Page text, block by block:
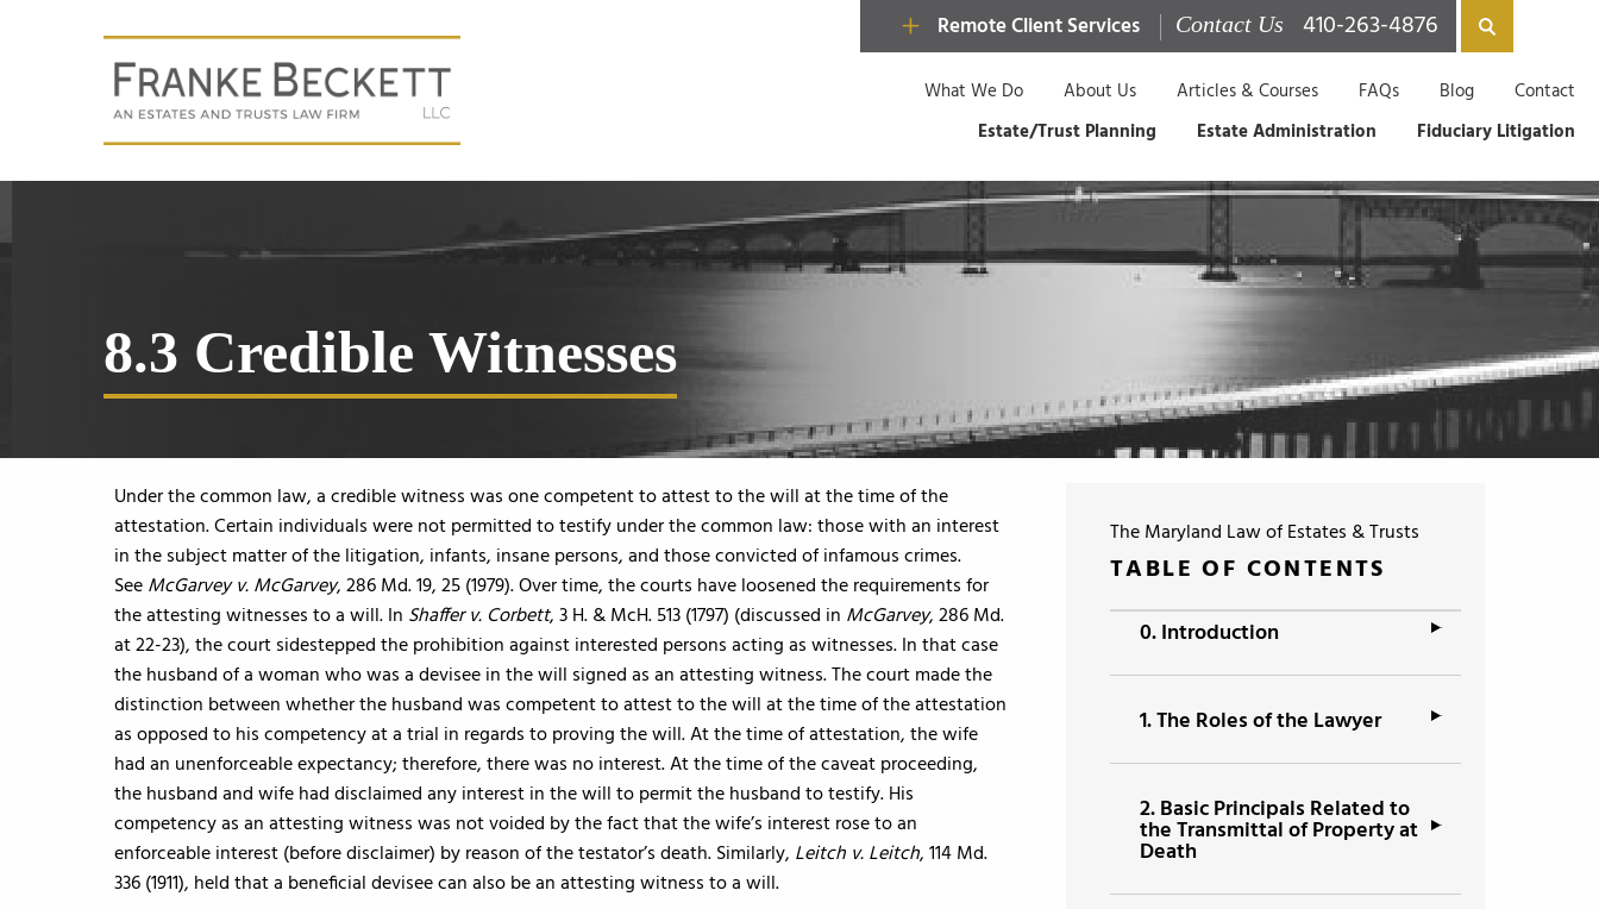
Remote Client Services Contact Us 410-263-4876
What We Do About Us Articles & Courses FAQs Blog
Contact
Estate/Trust Planning
Estate Administration Fiduciary Litigation
8.3 Credible Witnesses
Under the common law, a credible witness was one competent to attest to the will at the time of the
attestation. Certain individuals were not permitted to testify under the common law: those with an interest
in the subject matter of the litigation, infants, insane persons, and those convicted of infamous crimes.
SeeMcGarvey v. McGarvey, 286 Md. 19, 25 (1979). Over time, the courts have loosened the requirements for
the attesting witnesses to a will. In Shaffer v. Corbett, 3 H. & McH. 513 (1797) (discussed in McGarvey, 286 Md.
at 22-23), the court sidestepped the prohibition against interested persons acting as witnesses. In that case
the husband of a woman who was a devisee in the will signed as an attesting witness. The court made the
distinction between whether the husband was competent to attest to the will at the time of the attestation
as opposed to his competency at a trial in regards to proving the will. At the time of attestation, the wife
had an unenforceable expectancy; therefore, there was no interest. At the time of the caveat proceeding,
the husband and wife had disclaimed any interest in the will to permit the husband to testify. His
competency as an attesting witness was not voided by the fact that the wife’s interest rose to an
enforceable interest (before disclaimer) by reason of the testator’s death. Similarly, Leitch v. Leitch, 114 Md.
336 (1911), held that a beneficial devisee can also be an attesting witness to a will.
The Maryland Law of Estates & Trusts
TABLE OF CONTENTS
0.Introduction
1.The Roles of the Lawyer
2.Basic Principals Related to
the Transmittal of Property at
Death